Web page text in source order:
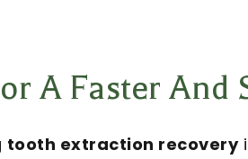
A Faster And
tooth extraction recovery